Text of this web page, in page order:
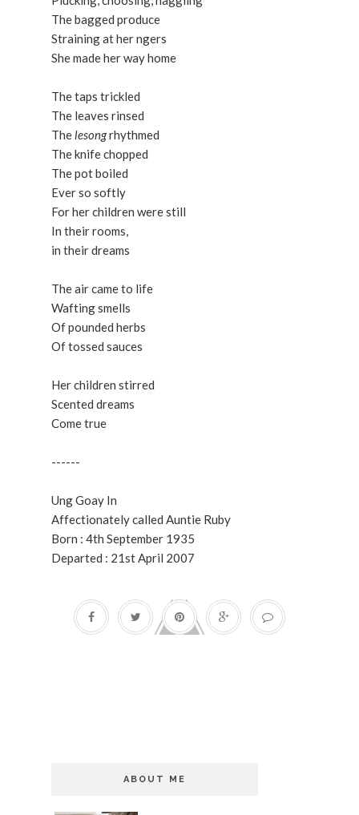
The bagged produce
Straining at her ngers
She made her way home
The taps trickled
The leaves rinsed
Thelesongrhythmed
The knife chopped
The pot boiled
Ever so softly
For her children were still
In their rooms,
in their dreams
The air came to life
Wafting smells
Of pounded herbs
Of tossed sauces
Her children stirred
Scented dreams
Come true
------
Ung Goay In
Affectionately called Auntie Ruby
Born : 4th September 1935
Departed : 21st April 2007
ABOUT ME